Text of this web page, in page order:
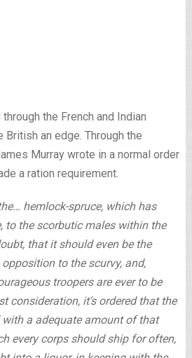
the French and Indian
an edge. Through the
Murray wrote in a normal order
a ration requirement.
hemlock-spruce, which has
to the scorbutic males within the
that it should even be the
to the scurvy, and,
troopers are ever to be
consideration, it’s ordered that the
a adequate amount of that
every corps should ship for often,